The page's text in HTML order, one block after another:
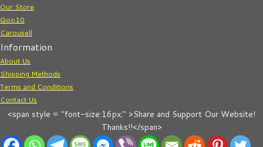
Our Store
Qoo10
Carousell
Information
About Us
Shipping Methods
Terms and Conditions
Contact Us
<span style = "font-size:16px;" >Share and Support Our Website!
Thanks!!</span>